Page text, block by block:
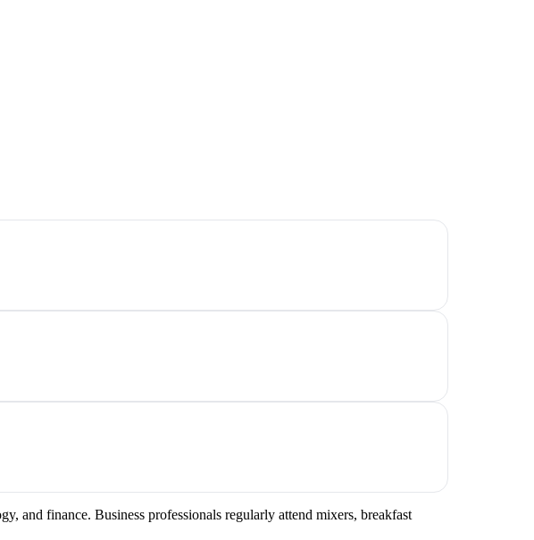
and finance. Business professionals regularly attend mixers, breakfast